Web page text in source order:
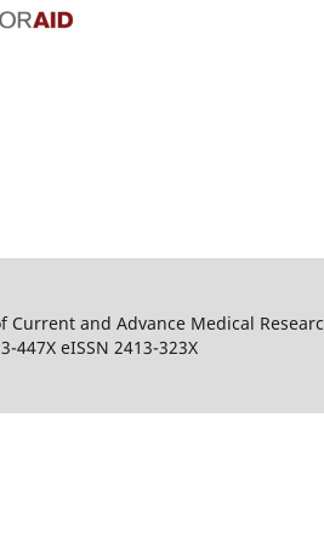
Current and Advance Medical
447X eISSN 2413-323X